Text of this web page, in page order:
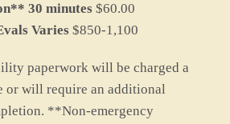
30 minutes $60.00
Varies $850-1,100
paperwork will be charged a
or will require an additional
**Non-emergency